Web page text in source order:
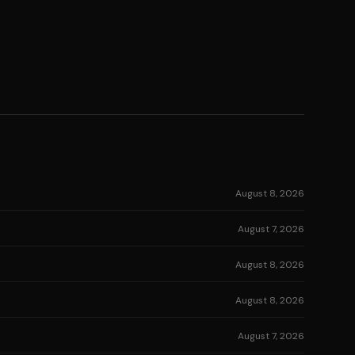
August 8, 2026
August 7, 2026
August 8, 2026
August 8, 2026
August 7, 2026